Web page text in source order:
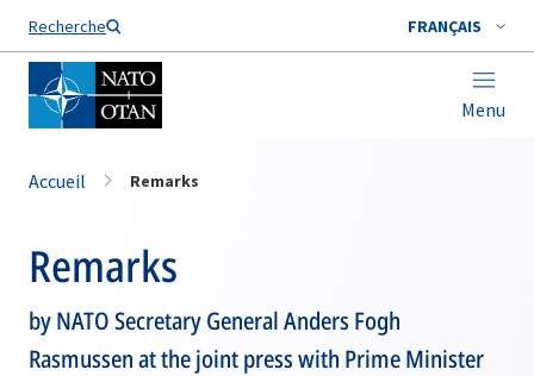
Recherche FRANÇAIS
Menu
Nom de famille*
Accueil Remarks
Remarks
by NATO Secretary General Anders Fogh
Rasmussen at the joint press with Prime Minister